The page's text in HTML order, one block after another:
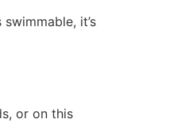
it’s
or on this